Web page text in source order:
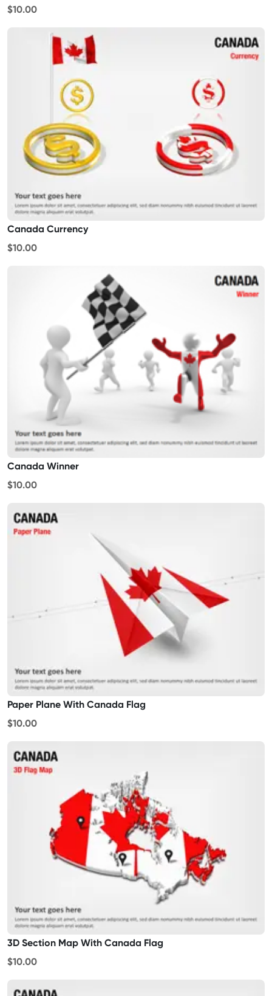
$10.00
Canada Currency
$10.00
Canada Winner
$10.00
Paper Plane With Canada Flag
$10.00
3D Section Map With Canada Flag
$10.00